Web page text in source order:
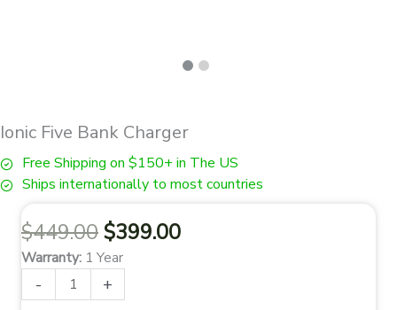
Ionic Five Bank Charger
Free Shipping on $150+ in The US
Ships internationally to most countries
$449.00Original
price
was:
$449.00.
$399.00Current
Warranty: 1 Year
-
Five
+